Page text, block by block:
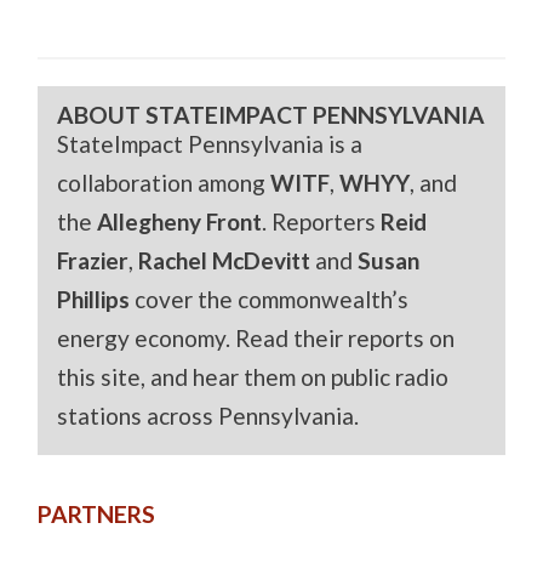
ABOUT STATEIMPACT PENNSYLVANIA
StateImpact Pennsylvania is a
collaboration amongWITF,WHYY, and
theAllegheny Front. Reporters Reid
Frazier, Rachel McDevitt andSusan
Phillips cover the commonwealth’s
energy economy. Read their reports on
this site, and hear them on public radio
stations across Pennsylvania.
PARTNERS